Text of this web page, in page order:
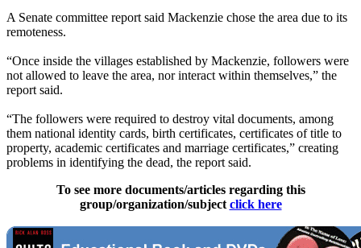
A Senate committee report said Mackenzie chose the area due to its
remoteness.
“Once inside the villages established by Mackenzie, followers were
not allowed to leave the area, nor interact within themselves,” the
report said.
“The followers were required to destroy vital documents, among
them national identity cards, birth certificates, certificates of title to
property, academic certificates and marriage certificates,” creating
problems in identifying the dead, the report said.
To see more documents/articles regarding this
group/organization/subject click here